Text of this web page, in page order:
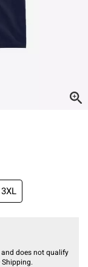
3XL
does not qualify
Shipping.